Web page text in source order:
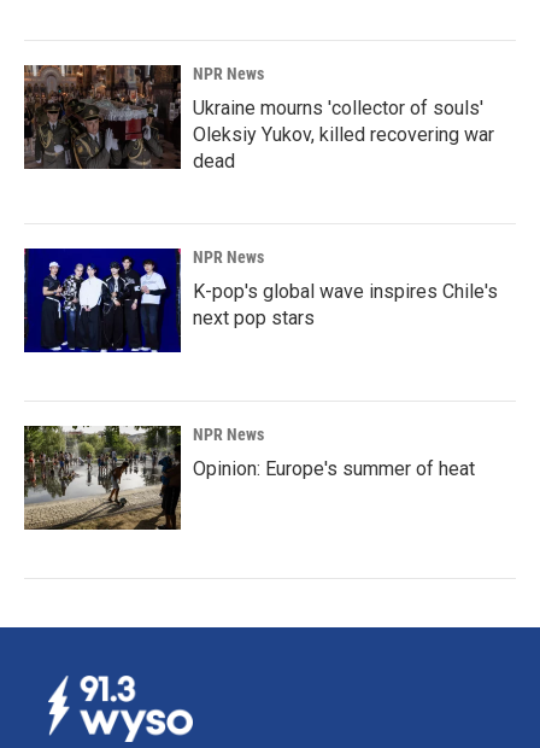
NPR News
Ukraine mourns 'collector of souls'
Oleksiy Yukov, killed recovering war
dead
NPR News
K-pop's global wave inspires Chile's
next pop stars
NPR News
Opinion: Europe's summer of heat